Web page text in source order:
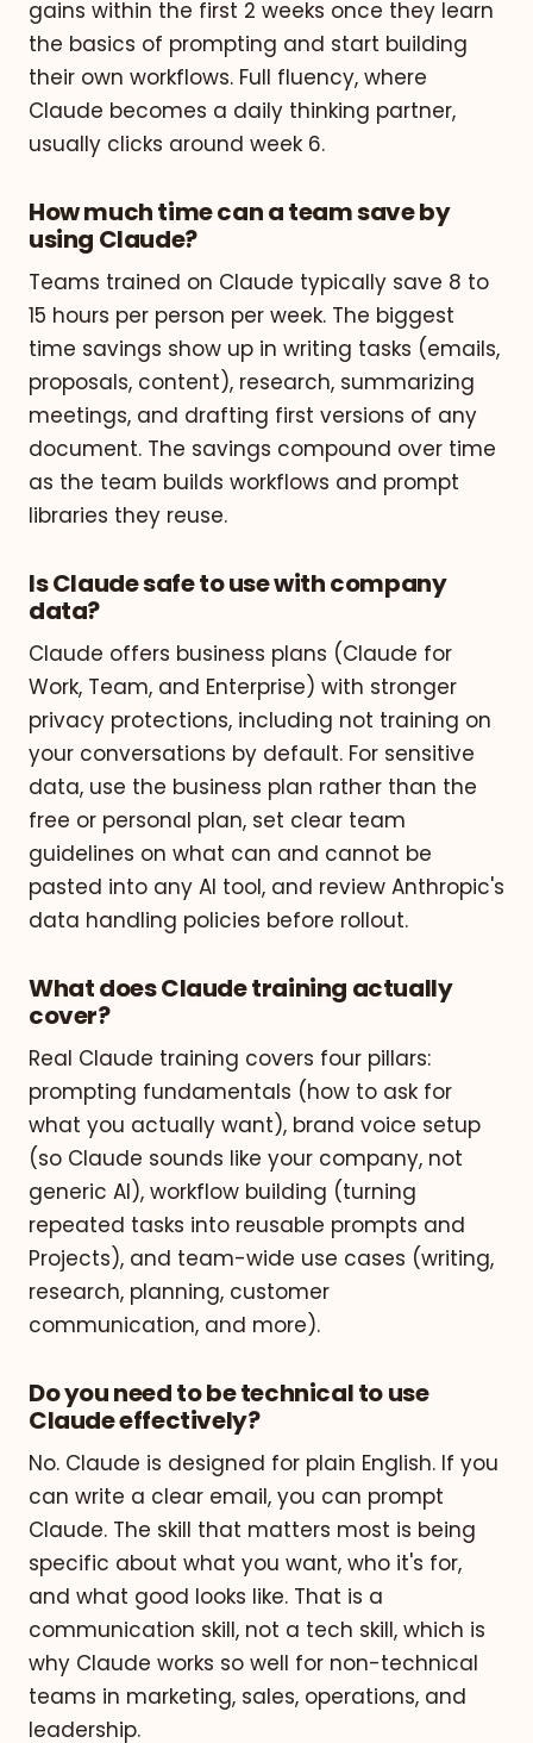
gains within the first 2 weeks once they learn
the basics of prompting and start building
their own workflows. Full fluency, where
Claude becomes a daily thinking partner,
usually clicks around week 6.
How much time can a team save by
using Claude?
Teams trained on Claude typically save 8 to
15 hours per person per week. The biggest
time savings show up in writing tasks (emails,
proposals, content), research, summarizing
meetings, and drafting first versions of any
document. The savings compound over time
as the team builds workflows and prompt
libraries they reuse.
Is Claude safe to use with company
data?
Claude offers business plans (Claude for
Work, Team, and Enterprise) with stronger
privacy protections, including not training on
your conversations by default. For sensitive
data, use the business plan rather than the
free or personal plan, set clear team
guidelines on what can and cannot be
pasted into any AI tool, and review Anthropic's
data handling policies before rollout.
What does Claude training actually
cover?
Real Claude training covers four pillars:
prompting fundamentals (how to ask for
what you actually want), brand voice setup
(so Claude sounds like your company, not
generic AI), workflow building (turning
repeated tasks into reusable prompts and
Projects), and team-wide use cases (writing,
research, planning, customer
communication, and more).
Do you need to be technical to use
Claude effectively?
No. Claude is designed for plain English. If you
can write a clear email, you can prompt
Claude. The skill that matters most is being
specific about what you want, who it's for,
and what good looks like. That is a
communication skill, not a tech skill, which is
why Claude works so well for non-technical
teams in marketing, sales, operations, and
leadership.